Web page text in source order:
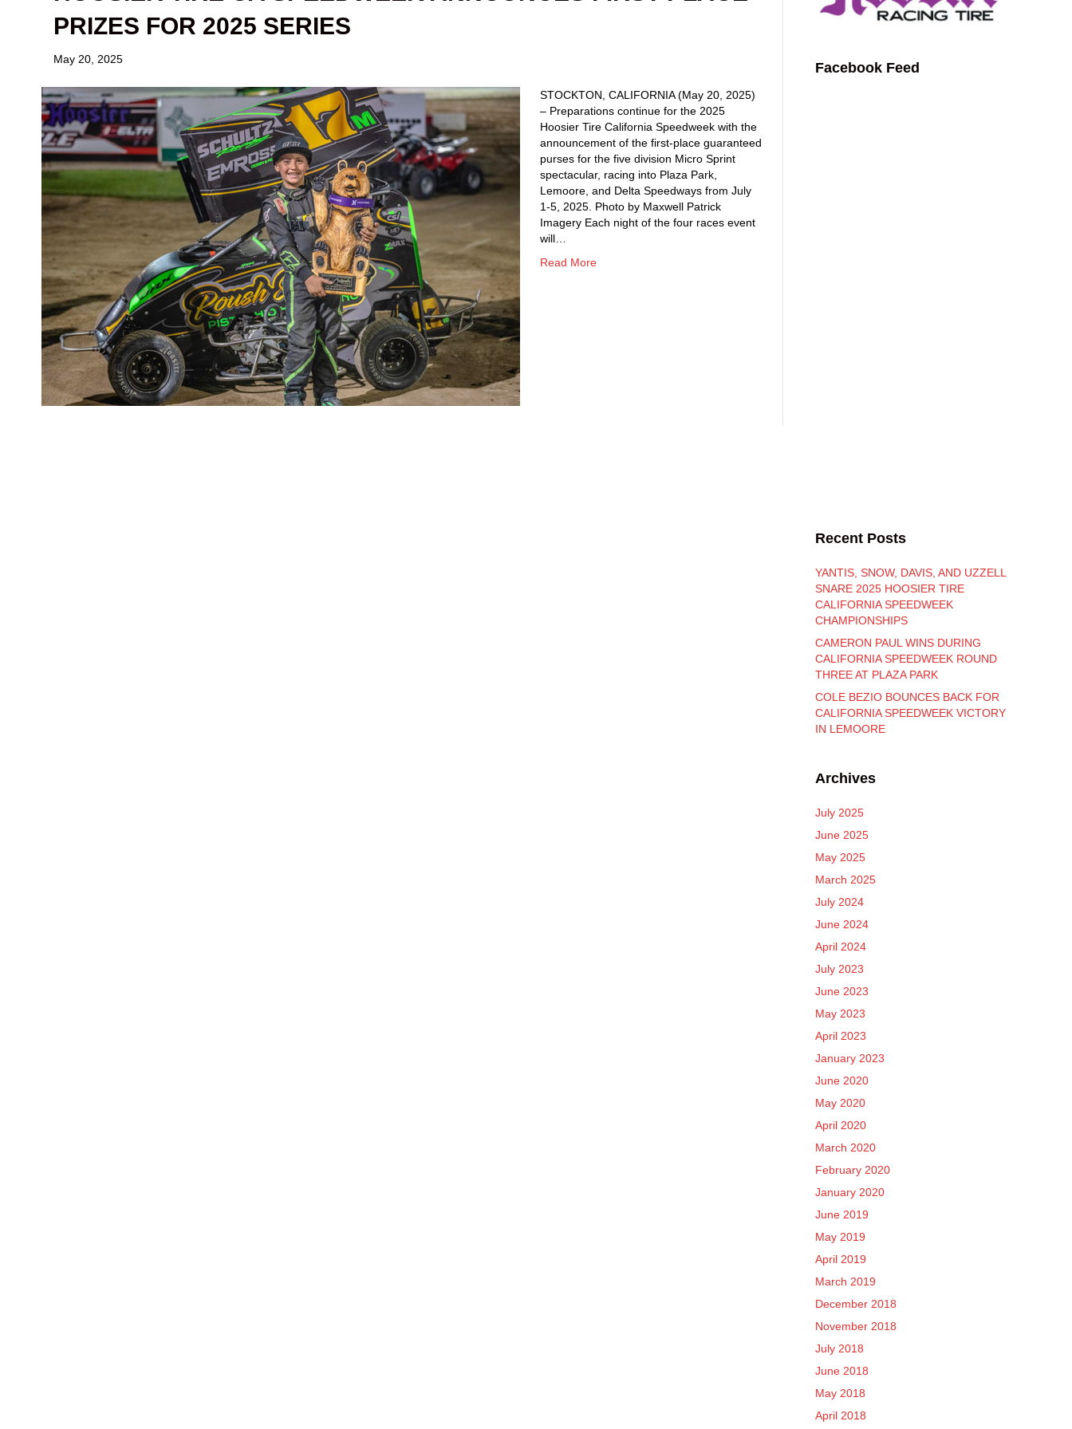
PRIZES FOR 2025 SERIES
May 20, 2025
STOCKTON, CALIFORNIA (May 20, 2025)
– Preparations continue for the 2025
Hoosier Tire California Speedweek with the
announcement of the first-place guaranteed
purses for the five division Micro Sprint
spectacular, racing into Plaza Park,
Lemoore, and Delta Speedways from July
1-5, 2025. Photo by Maxwell Patrick
Imagery Each night of the four races event
will…
Read More
Facebook Feed
Recent Posts
YANTIS, SNOW, DAVIS, AND UZZELL
SNARE 2025 HOOSIER TIRE
CALIFORNIA SPEEDWEEK
CHAMPIONSHIPS
CAMERON PAUL WINS DURING
CALIFORNIA SPEEDWEEK ROUND
THREE AT PLAZA PARK
COLE BEZIO BOUNCES BACK FOR
CALIFORNIA SPEEDWEEK VICTORY
IN LEMOORE
Archives
July 2025
June 2025
May 2025
March 2025
July 2024
June 2024
April 2024
July 2023
June 2023
May 2023
April 2023
January 2023
June 2020
May 2020
April 2020
March 2020
February 2020
January 2020
June 2019
May 2019
April 2019
March 2019
December 2018
November 2018
July 2018
June 2018
May 2018
April 2018